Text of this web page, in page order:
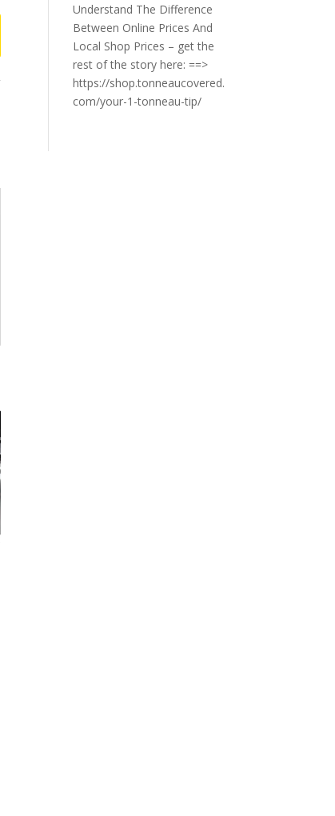
Understand The Difference
Between Online Prices And
Local Shop Prices – get the
rest of the story here: ==>
https://shop.tonneaucovered.
com/your-1-tonneau-tip/